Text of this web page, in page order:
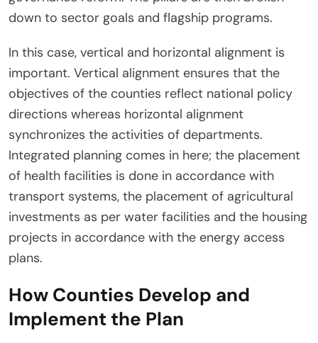
down to sector goals and flagship programs.
In this case, vertical and horizontal alignment is
important. Vertical alignment ensures that the
objectives of the counties reflect national policy
directions whereas horizontal alignment
synchronizes the activities of departments.
Integrated planning comes in here; the placement
of health facilities is done in accordance with
transport systems, the placement of agricultural
investments as per water facilities and the housing
projects in accordance with the energy access
plans.
How Counties Develop and
Implement the Plan